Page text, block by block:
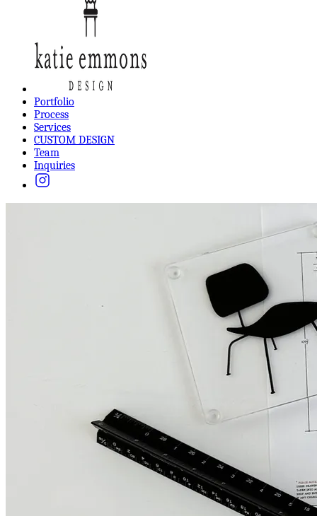
Portfolio
Process
Services
CUSTOM DESIGN
Team
Inquiries